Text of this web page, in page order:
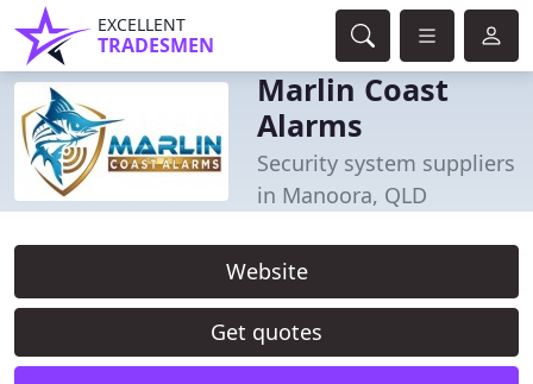
EXCELLENT
TRADESMEN
Marlin Coast
Alarms
Security system suppliers
in Manoora, QLD
Website
Get quotes